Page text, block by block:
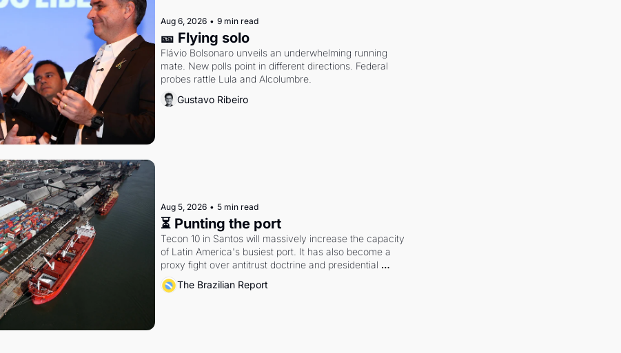
Aug 6, 2026 • 9 min read
🎫 Flying solo
Flávio Bolsonaro unveils an underwhelming running
mate. New polls point in different directions. Federal
probes rattle Lula and Alcolumbre.
Gustavo Ribeiro
Aug 5, 2026 • 5 min read
⏳ Punting the port
Tecon 10 in Santos will massively increase the capacity
of Latin America's busiest port. It has also become a
proxy fight over antitrust doctrine and presidential
authority.
The Brazilian Report